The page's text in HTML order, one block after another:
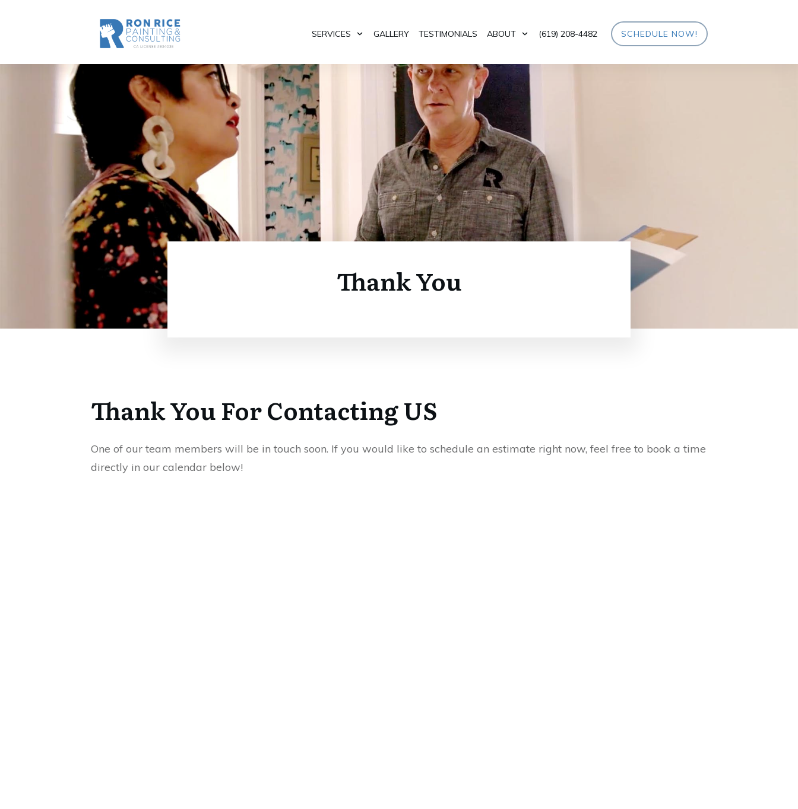
SERVICES GALLERY TESTIMONIALS ABOUT (619) 208-4482 SCHEDULE NOW!
Thank You
Thank You For Contacting US
One of our team members will be in touch soon. If you would like to schedule an estimate right now, feel free to book a time
directly in our calendar below!